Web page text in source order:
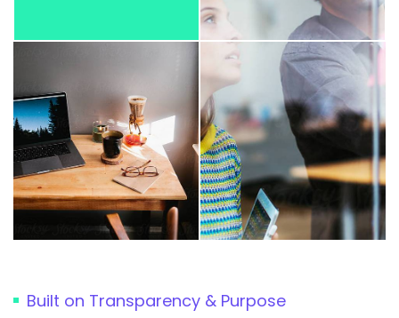
Built on Transparency & Purpose